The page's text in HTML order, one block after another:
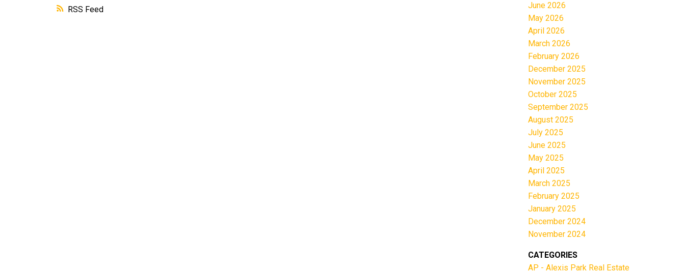
RSS
June 2026
May 2026
April 2026
March 2026
February 2026
December 2025
November 2025
October 2025
September 2025
August 2025
July 2025
June 2025
May 2025
April 2025
March 2025
February 2025
January 2025
December 2024
November 2024
CATEGORIES
AP - Alexis Park Real Estate